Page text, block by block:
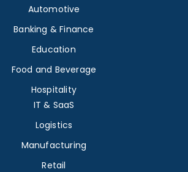
Automotive
Banking & Finance
Education
Food and Beverage
Hospitality
IT & SaaS
Logistics
Manufacturing
Retail